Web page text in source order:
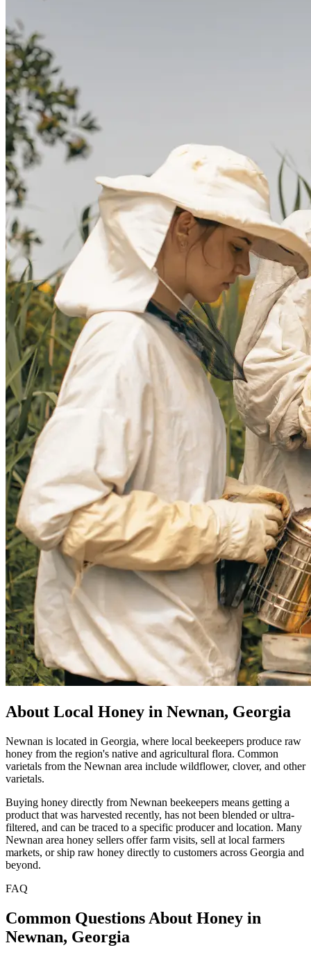
About Local Honey in Newnan, Georgia
Newnan is located in Georgia, where local beekeepers produce raw
honey from the region's native and agricultural flora. Common
varietals from the Newnan area include wildflower, clover, and other
varietals.
Buying honey directly from Newnan beekeepers means getting a
product that was harvested recently, has not been blended or ultra-
filtered, and can be traced to a specific producer and location. Many
Newnan area honey sellers offer farm visits, sell at local farmers
markets, or ship raw honey directly to customers across Georgia and
beyond.
FAQ
Common Questions About Honey in
Newnan, Georgia